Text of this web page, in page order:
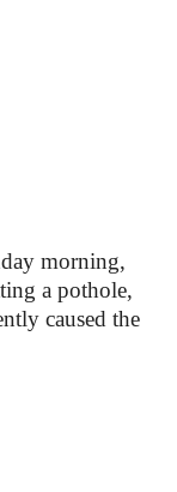
morning,
a pothole,
caused the